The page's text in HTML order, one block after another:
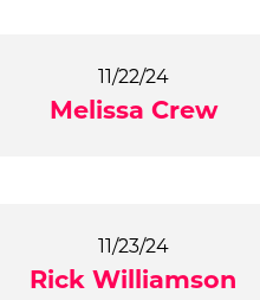
11/22/24
Melissa Crew
11/23/24
Rick Williamson